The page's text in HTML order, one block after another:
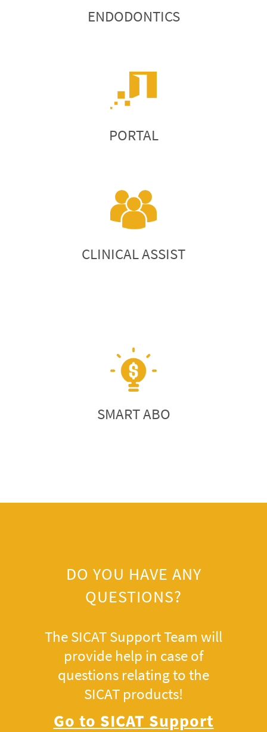
ENDODONTICS
PORTAL
CLINICAL ASSIST
SMART ABO
DO YOU HAVE ANY
QUESTIONS?
The SICAT Support Team will
provide help in case of
questions relating to the
SICAT products!
Go to SICAT Support